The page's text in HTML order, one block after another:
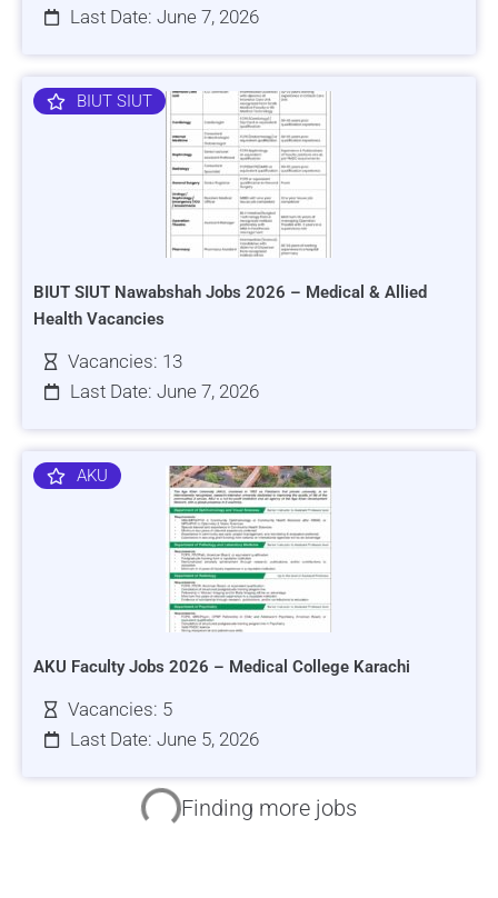
Last Date: June 7, 2026
BIUT SIUT
BIUT SIUT Nawabshah Jobs 2026 – Medical & Allied
Health Vacancies
Vacancies: 13
Last Date: June 7, 2026
AKU
AKU Faculty Jobs 2026 – Medical College Karachi
Vacancies: 5
Last Date: June 5, 2026